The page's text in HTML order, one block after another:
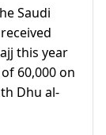
Saudi
this year
60,000 on
Dhu al-